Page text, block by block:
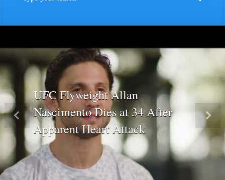
UFC Flyweight Allan
Nascimento Dies at 34 After
Apparent Heart Attack
Previous Next